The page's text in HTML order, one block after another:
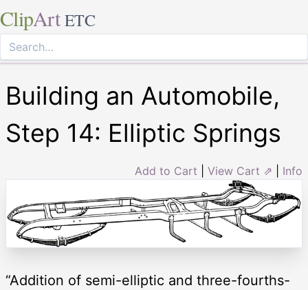
ClipArt ETC
Building an Automobile,
Step 14: Elliptic Springs
Add to Cart View Cart ⇗ Info
“Addition of semi-elliptic and three-fourths-